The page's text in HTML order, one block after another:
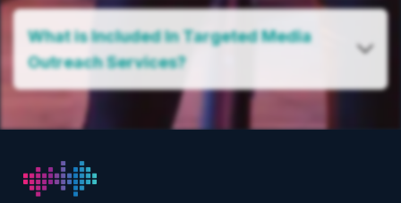
What is Included In Targeted Media
Outreach Services?